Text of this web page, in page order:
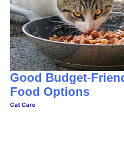
Good Budget-
Food Options
Cat Care